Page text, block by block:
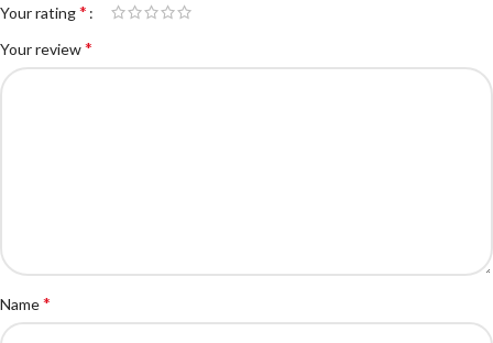
Your rating*
Your review*
Name*